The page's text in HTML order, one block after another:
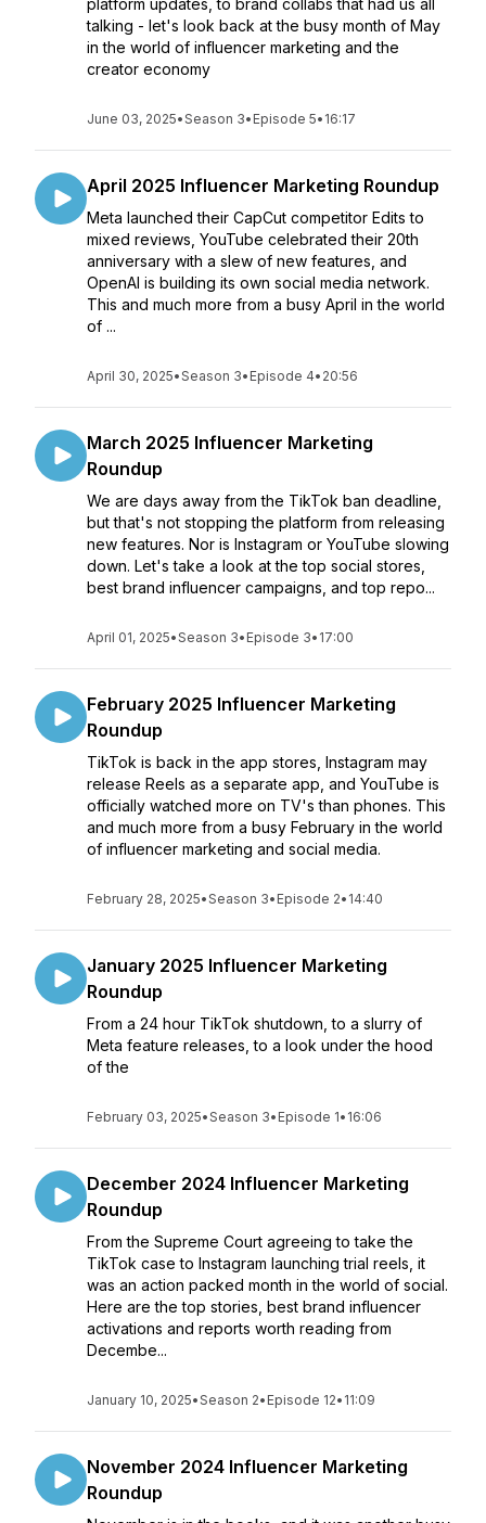
platform updates, to brand collabs that had us all
talking - let's look back at the busy month of May
in the world of influencer marketing and the
creator economy
June 03, 2025•Season 3• Episode 5• 16:17
April 2025 Influencer Marketing Roundup
Meta launched their CapCut competitor Edits to
mixed reviews, YouTube celebrated their 20th
anniversary with a slew of new features, and
OpenAI is building its own social media network.
This and much more from a busy April in the world
of ...
April 30, 2025•Season 3• Episode 4• 20:56
March 2025 Influencer Marketing
Roundup
We are days away from the TikTok ban deadline,
but that's not stopping the platform from releasing
new features. Nor is Instagram or YouTube slowing
down. Let's take a look at the top social stores,
best brand influencer campaigns, and top repo...
April 01, 2025•Season 3• Episode 3• 17:00
February 2025 Influencer Marketing
Roundup
TikTok is back in the app stores, Instagram may
release Reels as a separate app, and YouTube is
officially watched more on TV's than phones. This
and much more from a busy February in the world
of influencer marketing and social media.
February 28, 2025•Season 3• Episode 2• 14:40
January 2025 Influencer Marketing
Roundup
From a 24 hour TikTok shutdown, to a slurry of
Meta feature releases, to a look under the hood
of the
February 03, 2025•Season 3• Episode 1• 16:06
December 2024 Influencer Marketing
Roundup
From the Supreme Court agreeing to take the
TikTok case to Instagram launching trial reels, it
was an action packed month in the world of social.
Here are the top stories, best brand influencer
activations and reports worth reading from
Decembe...
January 10, 2025•Season 2• Episode 12• 11:09
November 2024 Influencer Marketing
Roundup